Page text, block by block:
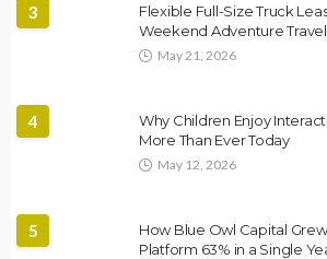
3
Flexible Full-Size Truck
Weekend Adventure Travel
May 21, 2026
4
Why Children Enjoy
More Than Ever Today
May 12, 2026
5
How Blue Owl Capital
Platform 63% in a Single